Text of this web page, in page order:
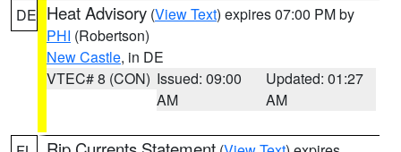
DE Heat Advisory (View Text) expires 07:00 PM by
PHI (Robertson)
New Castle, in DE
VTEC# 8 (CON) Issued: 09:00
AM
Updated: 01:27
AM